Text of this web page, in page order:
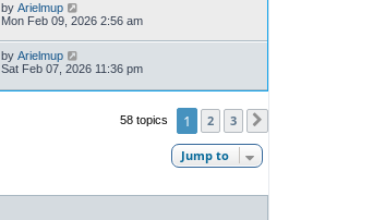
by Arielmup
Mon Feb 09, 2026 2:56 am
by Arielmup
Sat Feb 07, 2026 11:36 pm
58 topics 1 2 3
Jump to